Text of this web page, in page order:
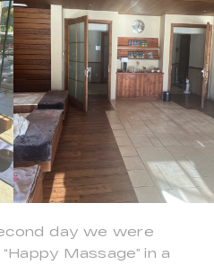
day we were
Massage” in a